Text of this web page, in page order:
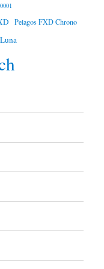
Pelagos FXD Chrono